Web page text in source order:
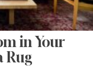
in Your
Rug